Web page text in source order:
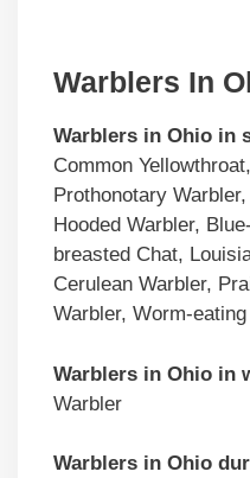
Warblers In
Warblers in Ohio in
Common
Prothonotary
Hooded Warbler,
breasted Chat,
Cerulean Warbler,
Warbler, Worm-
Warblers in Ohio in
Warbler
Warblers in Ohio